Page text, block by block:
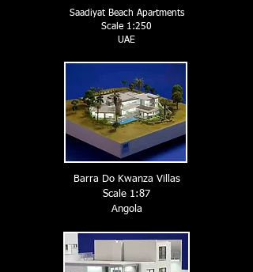
Barra Do Kwanza Villas
Scale 1:87
Angola
Saadiyat Beach Apartments
Scale 1:250
UAE